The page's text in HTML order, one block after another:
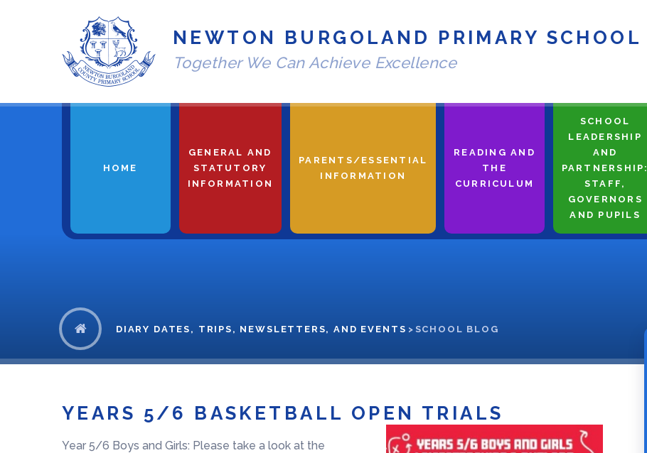
NEWTON BURGOLAND PRIMARY SCHOOL
Together We Can Achieve Excellence
HOME
GENERAL AND
STATUTORY
INFORMATION
PARENTS/ESSENTIAL
INFORMATION
READING AND
THE
CURRICULUM
SCHOOL
LEADERSHIP
AND
PARTNERSHIP:
STAFF,
GOVERNORS
AND PUPILS
DIARY DATES, TRIPS, NEWSLETTERS, AND EVENTS > SCHOOL BLOG
YEARS 5/6 BASKETBALL OPEN TRIALS
Year 5/6 Boys and Girls: Please take a look at the